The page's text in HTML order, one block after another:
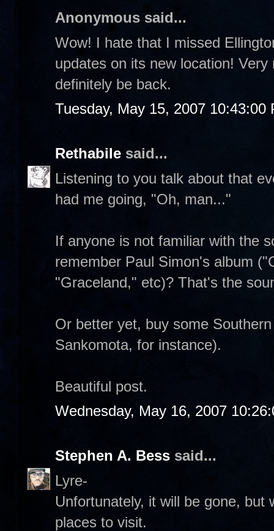
Anonymous said...
Wow! I hate that I missed
updates on its new location!
definitely be back.
Tuesday, May 15, 2007 10:43:00
Rethabile said...
Listening to you talk about that
had me going, "Oh, man..."
If anyone is not familiar with the
remember Paul Simon's album
"Graceland," etc)? That's the
Or better yet, buy some
Sankomota, for instance).
Beautiful post.
Wednesday, May 16, 2007
Stephen A. Bess said...
Lyre-
Unfortunately, it will be gone,
places to visit.